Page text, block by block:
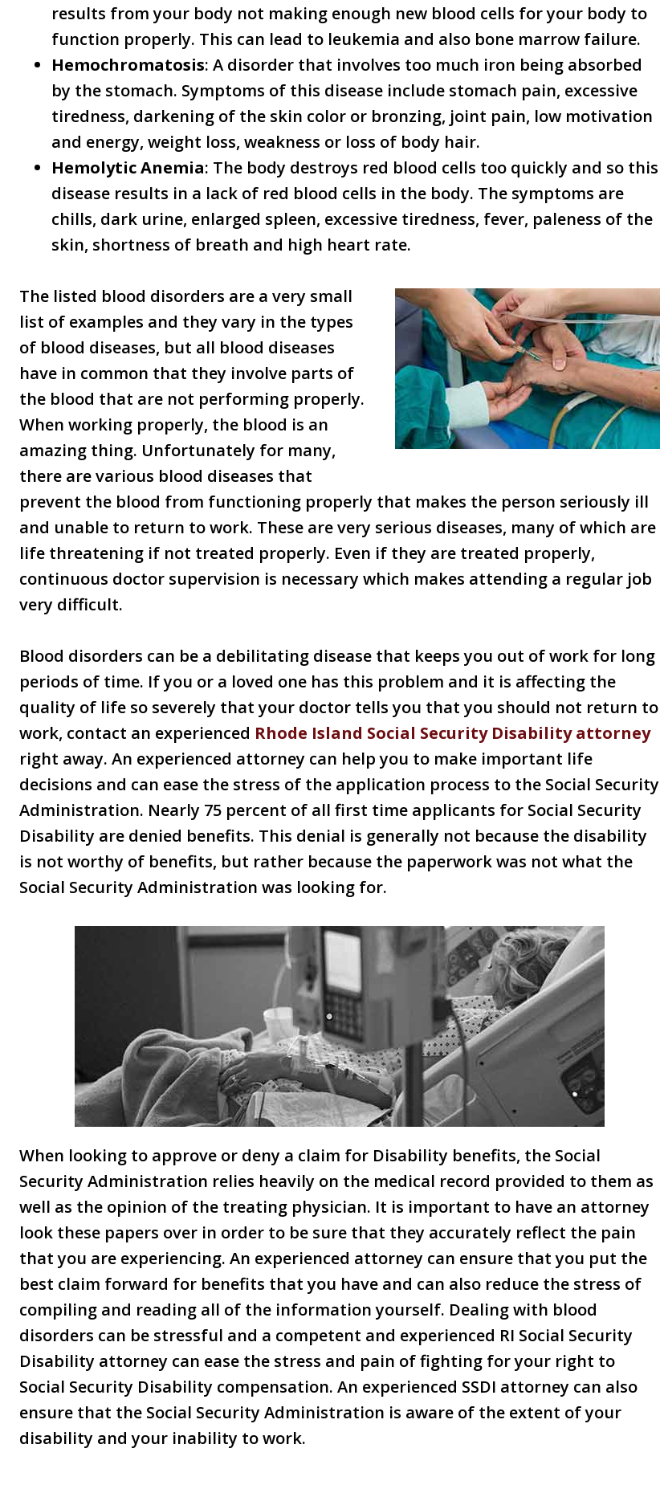
results from your body not making enough new blood cells for your body to
function properly. This can lead to leukemia and also bone marrow failure.
Hemochromatosis: A disorder that involves too much iron being absorbed
by the stomach. Symptoms of this disease include stomach pain, excessive
tiredness, darkening of the skin color or bronzing, joint pain, low motivation
and energy, weight loss, weakness or loss of body hair.
Hemolytic Anemia: The body destroys red blood cells too quickly and so this
disease results in a lack of red blood cells in the body. The symptoms are
chills, dark urine, enlarged spleen, excessive tiredness, fever, paleness of the
skin, shortness of breath and high heart rate.
The listed blood disorders are a very small
list of examples and they vary in the types
of blood diseases, but all blood diseases
have in common that they involve parts of
the blood that are not performing properly.
When working properly, the blood is an
amazing thing. Unfortunately for many,
there are various blood diseases that
prevent the blood from functioning properly that makes the person seriously ill
and unable to return to work. These are very serious diseases, many of which are
life threatening if not treated properly. Even if they are treated properly,
continuous doctor supervision is necessary which makes attending a regular job
very difficult.
Blood disorders can be a debilitating disease that keeps you out of work for long
periods of time. If you or a loved one has this problem and it is affecting the
quality of life so severely that your doctor tells you that you should not return to
work, contact an experienced Rhode Island Social Security Disability attorney
right away. An experienced attorney can help you to make important life
decisions and can ease the stress of the application process to the Social Security
Administration. Nearly 75 percent of all first time applicants for Social Security
Disability are denied benefits. This denial is generally not because the disability
is not worthy of benefits, but rather because the paperwork was not what the
Social Security Administration was looking for.
When looking to approve or deny a claim for Disability benefits, the Social
Security Administration relies heavily on the medical record provided to them as
well as the opinion of the treating physician. It is important to have an attorney
look these papers over in order to be sure that they accurately reflect the pain
that you are experiencing. An experienced attorney can ensure that you put the
best claim forward for benefits that you have and can also reduce the stress of
compiling and reading all of the information yourself. Dealing with blood
disorders can be stressful and a competent and experienced RI Social Security
Disability attorney can ease the stress and pain of fighting for your right to
Social Security Disability compensation. An experienced SSDI attorney can also
ensure that the Social Security Administration is aware of the extent of your
disability and your inability to work.